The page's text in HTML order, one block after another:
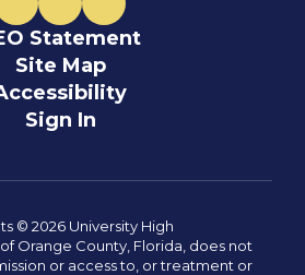
Statement
Site Map
Sign In
© 2026 University High
Orange County, Florida, does not
or access to, or treatment or